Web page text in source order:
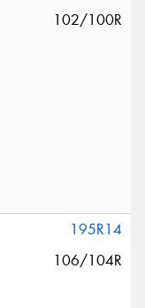
102/100R
195R14
106/104R